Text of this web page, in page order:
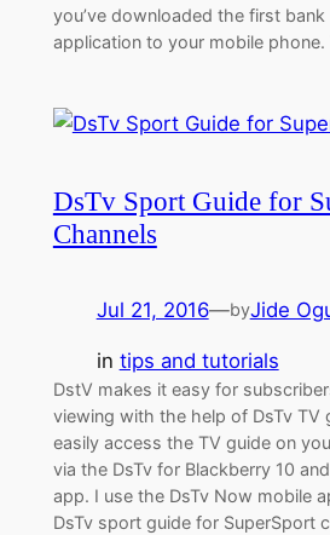
you’ve downloaded the first
application to your mobile
DsTv Sport Guide for
Channels
Jul 21, 2016—byJide
in tips and tutorials
DstV makes it easy for
viewing with the help of DsTv TV
easily access the TV guide on
via the DsTv for Blackberry 10
app. I use the DsTv Now mobile
DsTv sport guide for SuperSport